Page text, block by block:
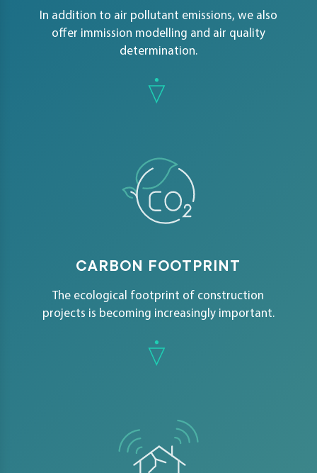
In addition to air pollutant emissions, we also
offer immission modelling and air quality
determination.
CARBON FOOTPRINT
The ecological footprint of construction
projects is becoming increasingly important.